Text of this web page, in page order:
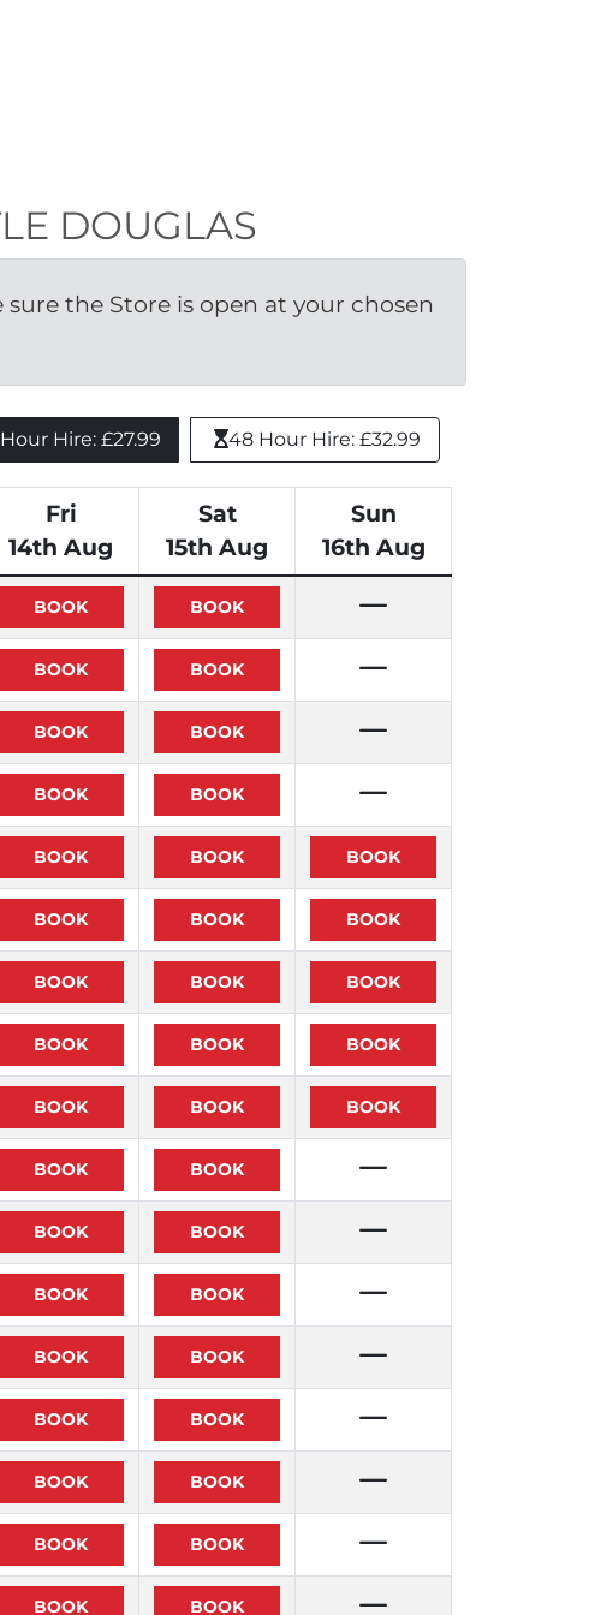
DOUGLAS
the Store is open at your chosen
Hire: £27.99 48 Hour Hire: £32.99
Fri
14th Aug
Sat
15th Aug
Sun
16th Aug